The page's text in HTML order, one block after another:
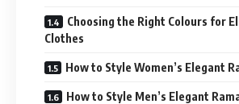
Choosing the Right Colours for
Clothes
How to Style Women’s Elegant
How to Style Men’s Elegant